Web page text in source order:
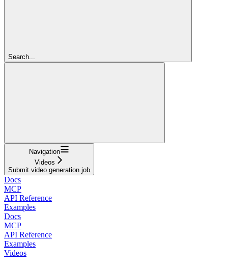
Search...
Navigation
Videos
Submit video generation job
Docs
MCP
API Reference
Examples
Docs
MCP
API Reference
Examples
Videos